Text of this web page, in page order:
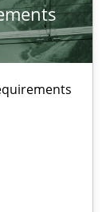
DATE
Process
Engineers